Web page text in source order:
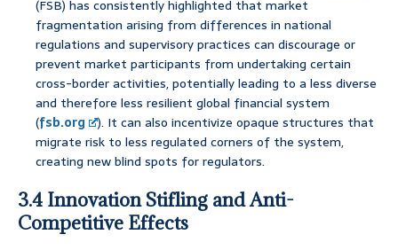
(FSB) has consistently highlighted that market
fragmentation arising from differences in national
regulations and supervisory practices can discourage or
prevent market participants from undertaking certain
cross-border activities, potentially leading to a less diverse
and therefore less resilient global financial system
(fsb.org
). It can also incentivize opaque structures that
migrate risk to less regulated corners of the system,
creating new blind spots for regulators.
3.4 Innovation Stifling and Anti-
Competitive Effects